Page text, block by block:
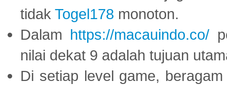
tidak Togel178 monoton.
Dalam https://macauindo.co/
nilai dekat 9 adalah tujuan
Di setiap level game,